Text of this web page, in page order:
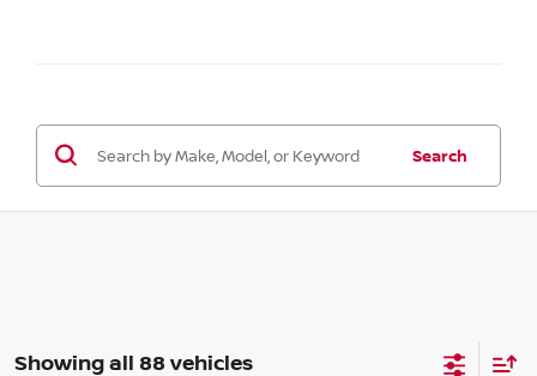
Search
Showing all 88 vehicles